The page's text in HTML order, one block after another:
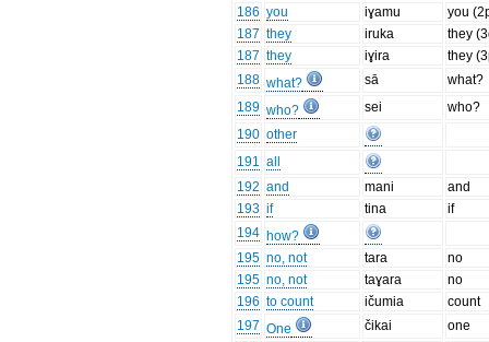
186 you iɣamu
you
187 they iruka
they
187 they iɣira
they
188 what? sā
what?
189 who? sei
who?
190 other
191 all
192 and mani
and
193 if tina
if
194 how?
195 no, not tara
no
195 no, not taɣara
no
196 to count ičumia
count
197 One čikai
one